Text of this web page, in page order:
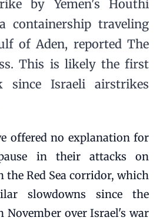
by Yemen's Houthi
containership traveling
of Aden, reported The
This is likely the first
since Israeli airstrikes
offered no explanation for
in their attacks on
Red Sea corridor, which
slowdowns since the
November over Israel's war